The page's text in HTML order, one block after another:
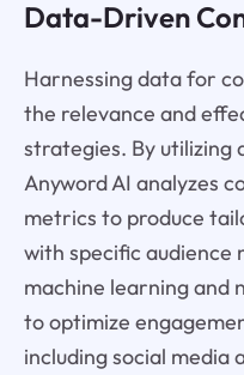
Data-Driven
Harnessing data for
the relevance and
strategies. By utilizing
Anyword AI analyzes
metrics to produce
with specific audience
machine learning and
to optimize
including social media